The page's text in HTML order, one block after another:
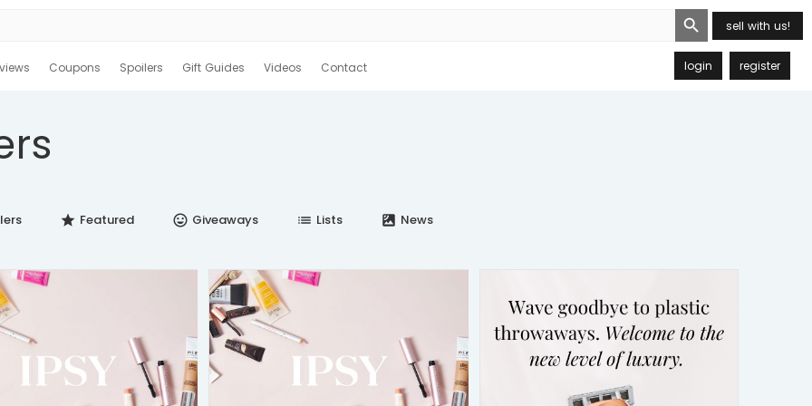
Search Button
sell with us!
Coupons Spoilers Gift Guides Videos Contact login register
star Featured insert_emoticon Giveaways list Lists satellite News